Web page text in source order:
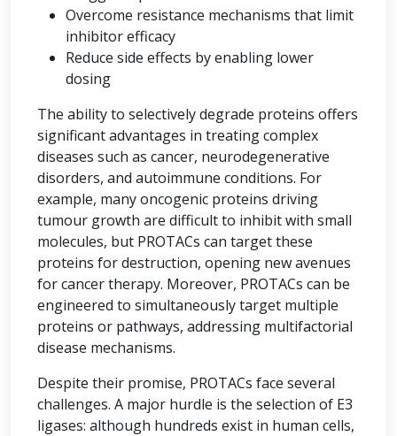
Overcome resistance mechanisms that limit
inhibitor efficacy
Reduce side effects by enabling lower
dosing
The ability to selectively degrade proteins offers
significant advantages in treating complex
diseases such as cancer, neurodegenerative
disorders, and autoimmune conditions. For
example, many oncogenic proteins driving
tumour growth are difficult to inhibit with small
molecules, but PROTACs can target these
proteins for destruction, opening new avenues
for cancer therapy. Moreover, PROTACs can be
engineered to simultaneously target multiple
proteins or pathways, addressing multifactorial
disease mechanisms.
Despite their promise, PROTACs face several
challenges. A major hurdle is the selection of E3
ligases: although hundreds exist in human cells,